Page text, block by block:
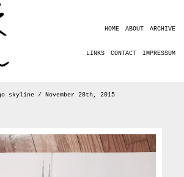
HOME ABOUT ARCHIVE
LINKS CONTACT IMPRESSUM
skyline / November 28th, 2015